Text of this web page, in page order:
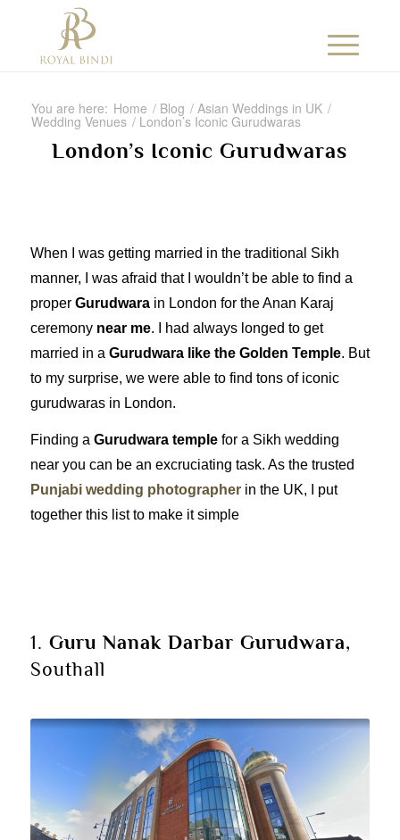
You are here: Home / Blog / Asian Weddings in UK /
Wedding Venues / London’s Iconic Gurudwaras
London’s Iconic Gurudwaras
When I was getting married in the traditional Sikh
manner, I was afraid that I wouldn’t be able to find a
proper Gurudwarain London for the Anan Karaj
ceremony near me. I had always longed to get
married in a Gurudwara like the Golden Temple. But
to my surprise, we were able to find tons of iconic
gurudwaras in London.
Finding a Gurudwara templefor a Sikh wedding
near you can be an excruciating task. As the trusted
Punjabi wedding photographerin the UK, I put
together this list to make it simple
1. Guru Nanak Darbar Gurudwara,
Southall